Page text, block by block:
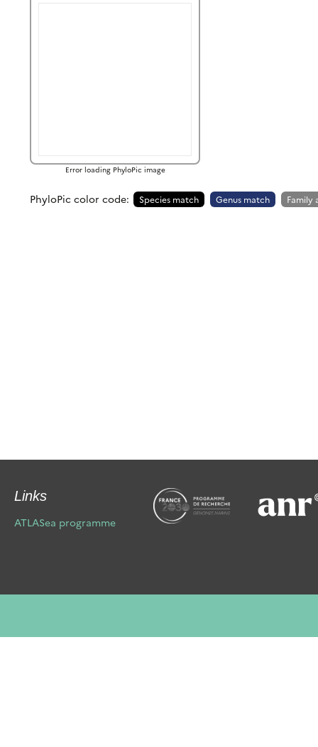
Error loading PhyloPic image
PhyloPic color code: Species match Genus match Family
Links
ATLASea programme